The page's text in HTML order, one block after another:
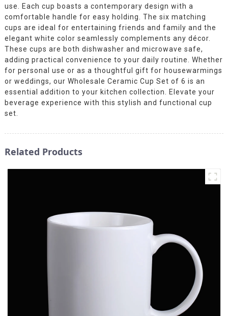
use. Each cup boasts a contemporary design with a
comfortable handle for easy holding. The six matching
cups are ideal for entertaining friends and family and the
elegant white color seamlessly complements any décor.
These cups are both dishwasher and microwave safe,
adding practical convenience to your daily routine. Whether
for personal use or as a thoughtful gift for housewarmings
or weddings, our Wholesale Ceramic Cup Set of 6 is an
essential addition to your kitchen collection. Elevate your
beverage experience with this stylish and functional cup
set.
Related Products